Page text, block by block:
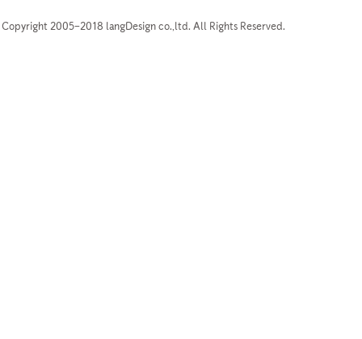
Copyright 2005–2018 langDesign co.,ltd. All Rights Reserved.